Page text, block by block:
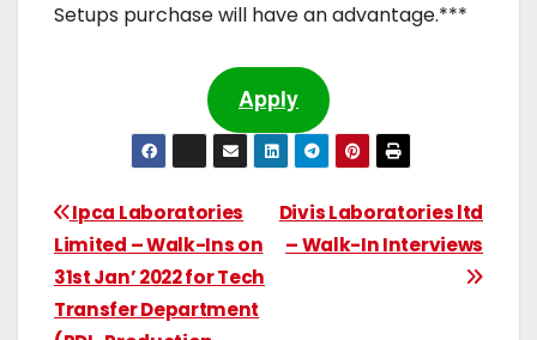
Setups purchase will have an advantage.***
Apply
Divis Laboratories ltd
– Walk-In Interviews
Ipca Laboratories
Limited – Walk-Ins on
31st Jan’ 2022 for Tech
Transfer Department